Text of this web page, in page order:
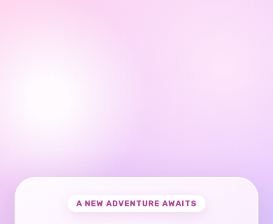
A NEW ADVENTURE AWAITS